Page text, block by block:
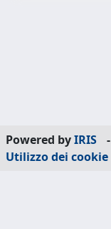
Powered byIRIS -
Utilizzo dei cookie